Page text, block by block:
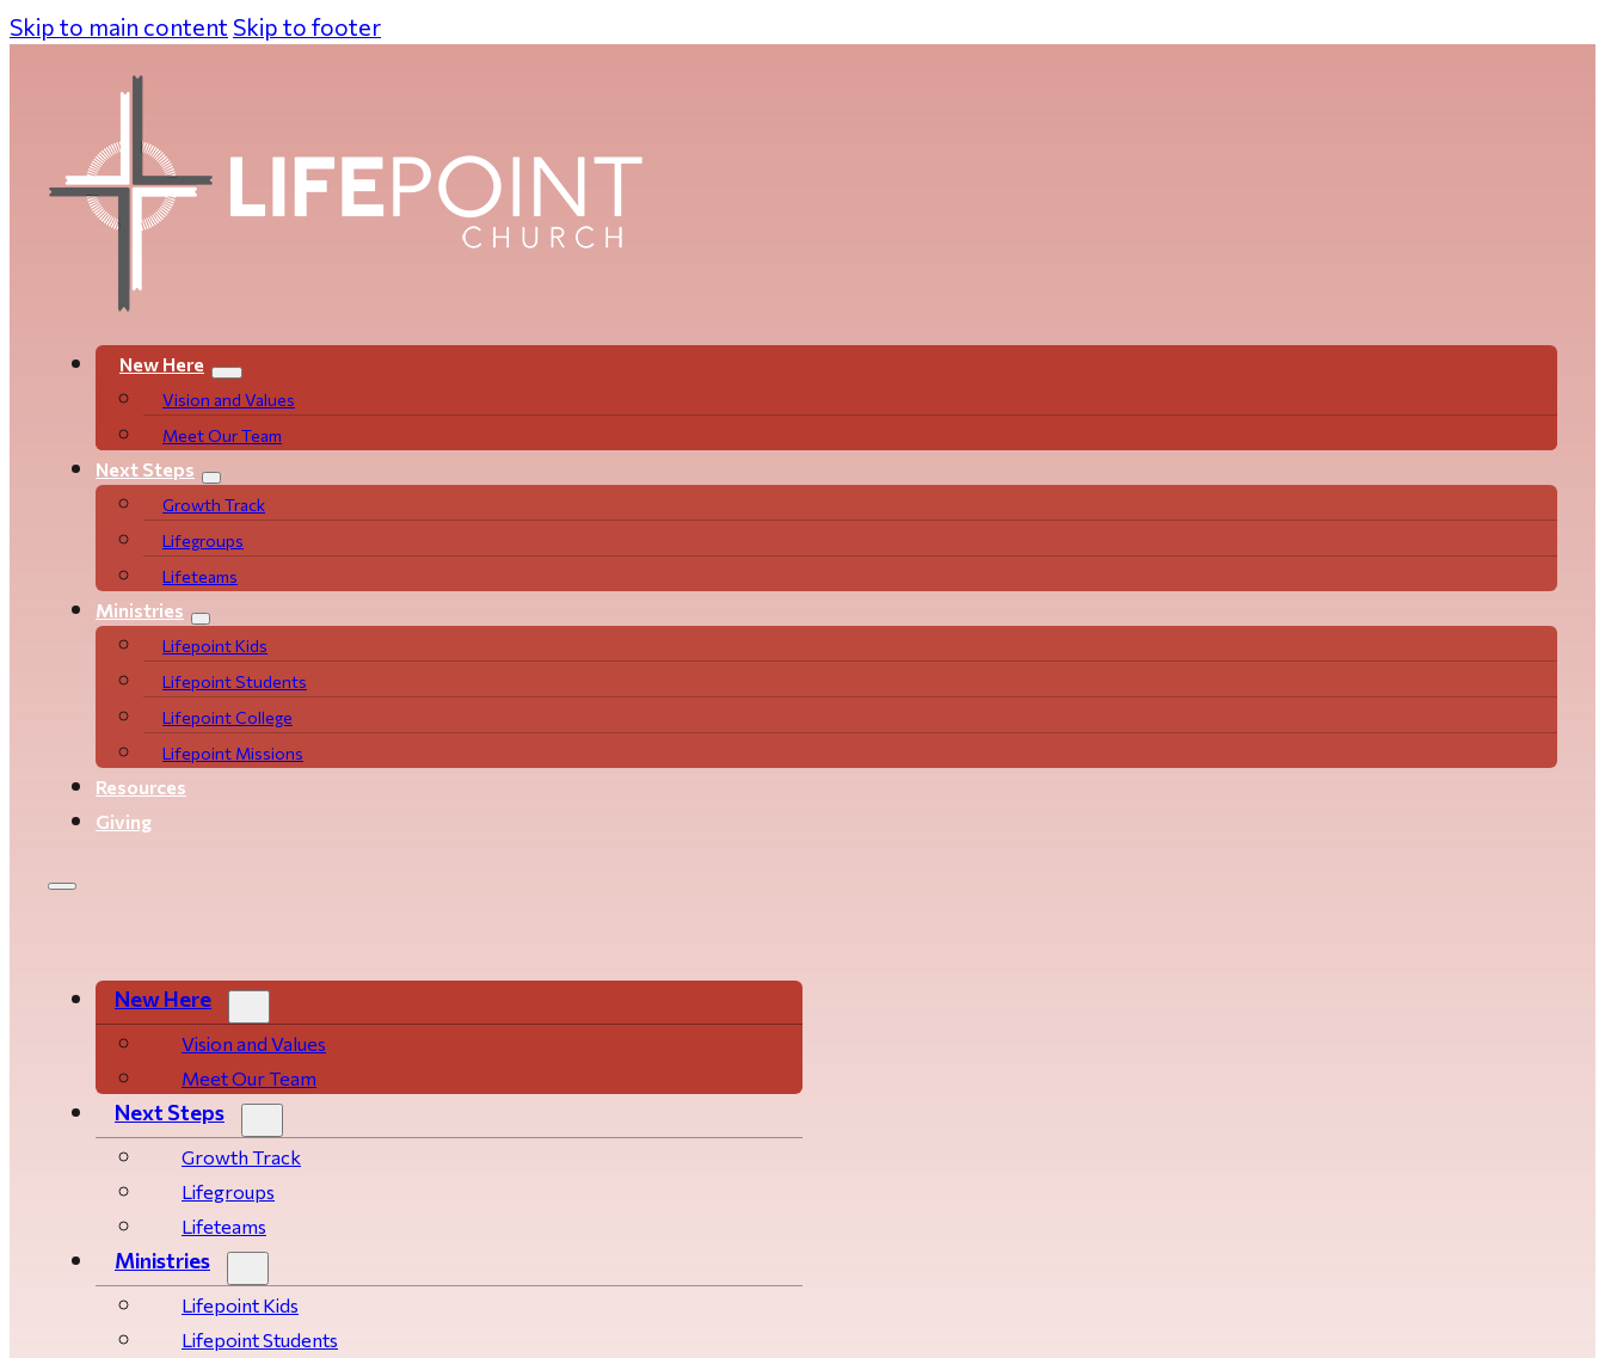
Skip to main content Skip to footer
New Here
Vision and Values
Meet Our Team
Next Steps
Growth Track
Life­­­­groups
Lifeteams
Ministries
Lifepoint Kids
Lifepoint Students
Lifepoint College
Lifepoint Missions
Resources
Giving
New Here
Vision and Values
Meet Our Team
Next Steps
Growth Track
Life­­­­groups
Lifeteams
Ministries
Lifepoint Kids
Lifepoint Students